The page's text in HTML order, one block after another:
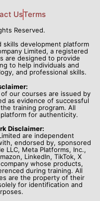
UsTerms
Reserved.
skills development platform
Limited, a registered
are designed to provide
to help individuals and
and professional skills.
our courses are issued by
as evidence of successful
training program. All
for authenticity.
Disclaimer:
are independent
endorsed by, sponsored
LLC, Meta Platforms, Inc.,
LinkedIn, TikTok, X
whose products,
during training. All
are the property of their
for identification and